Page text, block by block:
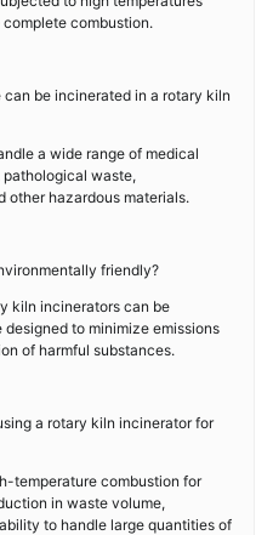
combustion.
be incinerated in a rotary kiln
a wide range of medical
waste,
other hazardous materials.
friendly?
kiln incinerators can be
to minimize emissions
of harmful substances.
a rotary kiln incinerator for
temperature combustion for
in waste volume,
to handle large quantities of